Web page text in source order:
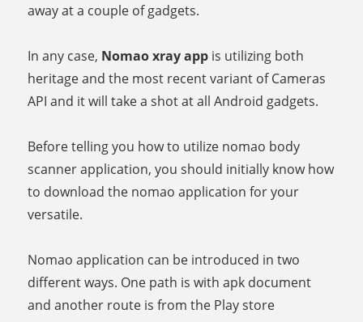
away at a couple of gadgets.
In any case, Nomao xray app is utilizing both
heritage and the most recent variant of Cameras
API and it will take a shot at all Android gadgets.
Before telling you how to utilize nomao body
scanner application, you should initially know how
to download the nomao application for your
versatile.
Nomao application can be introduced in two
different ways. One path is with apk document
and another route is from the Play store